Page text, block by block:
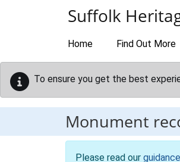
Suffolk
Home Find Out More
To ensure you get the best
Monument
Please read our